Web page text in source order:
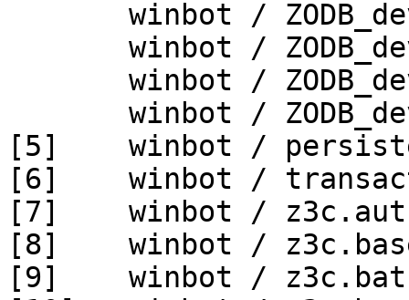
[5]    winbot /
[6]    winbot /
[7]    winbot /
[8]    winbot /
[9]    winbot /